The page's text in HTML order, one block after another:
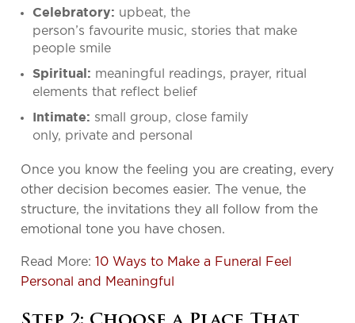
Celebratory: upbeat, the
person’s favourite music, stories that make
people smile
Spiritual: meaningful readings, prayer, ritual
elements that reflect belief
Intimate: small group, close family
only, private and personal
Once you know the feeling you are creating, every
other decision becomes easier. The venue, the
structure, the invitations they all follow from the
emotional tone you have chosen.
Read More:10 Ways to Make a Funeral Feel
Personal and Meaningful